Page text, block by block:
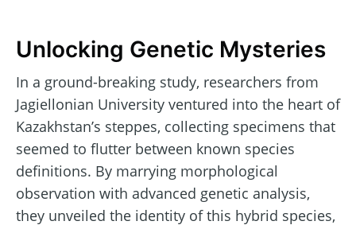
Unlocking Genetic Mysteries
In a ground-breaking study, researchers from
Jagiellonian University ventured into the heart of
Kazakhstan’s steppes, collecting specimens that
seemed to flutter between known species
definitions. By marrying morphological
observation with advanced genetic analysis,
they unveiled the identity of this hybrid species,